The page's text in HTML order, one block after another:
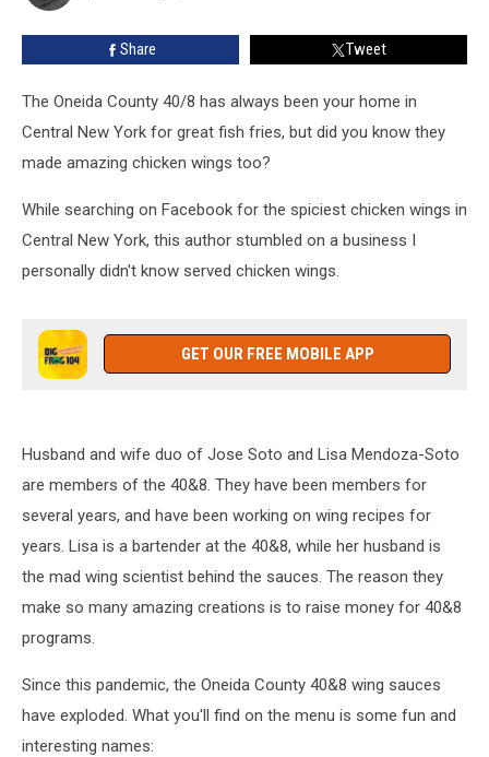
Oneida
Wheeler
Share Tweet
The Oneida County 40/8 has always been your home in
Central New York for great fish fries, but did you know they
made amazing chicken wings too?
While searching on Facebook for the spiciest chicken wings in
Central New York, this author stumbled on a business I
personally didn't know served chicken wings.
GET OUR FREE MOBILE APP
Husband and wife duo of Jose Soto and Lisa Mendoza-Soto
are members of the 40&8. They have been members for
several years, and have been working on wing recipes for
years. Lisa is a bartender at the 40&8, while her husband is
the mad wing scientist behind the sauces. The reason they
make so many amazing creations is to raise money for 40&8
programs.
Since this pandemic, the Oneida County 40&8 wing sauces
have exploded. What you'll find on the menu is some fun and
interesting names: